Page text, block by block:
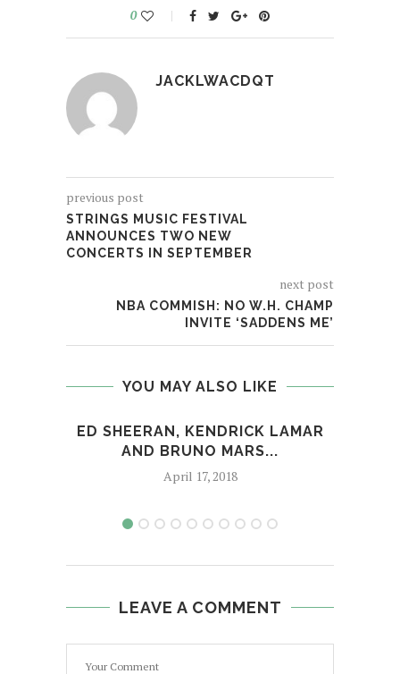
0
JACKLWACDQT
previous post
STRINGS MUSIC FESTIVAL
ANNOUNCES TWO NEW
CONCERTS IN SEPTEMBER
next post
NBA COMMISH: NO W.H. CHAMP
INVITE ‘SADDENS ME’
YOU MAY ALSO LIKE
ED SHEERAN, KENDRICK LAMAR
AND BRUNO MARS...
April 17, 2018
LEAVE A COMMENT